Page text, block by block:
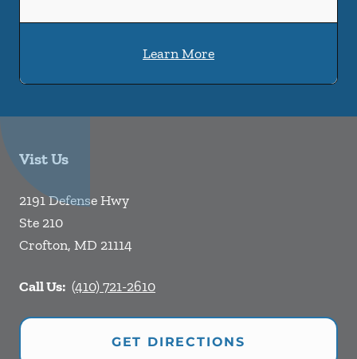
Learn More
Vist Us
2191 Defense Hwy
Ste 210
Crofton, MD 21114
Call Us: (410) 721-2610
GET DIRECTIONS